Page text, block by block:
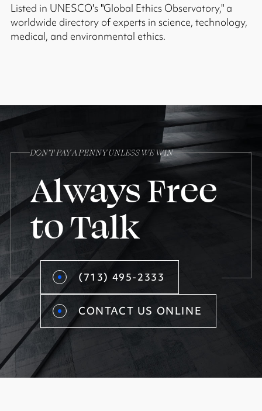
Listed in UNESCO's "Global Ethics Observatory," a
worldwide directory of experts in science, technology,
medical, and environmental ethics.
DON’T PAY A PENNY UNLESS WE WIN
Always Free
to Talk
(713) 495-2333
CONTACT US ONLINE